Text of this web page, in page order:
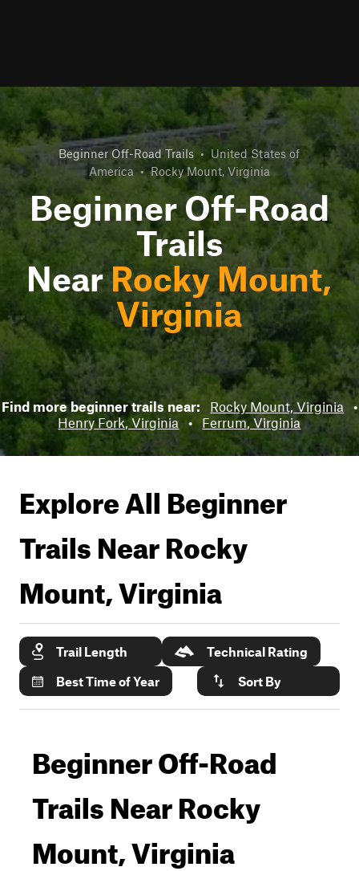
Beginner Off-Road Trails • United States of
America • Rocky Mount, Virginia
Beginner Off-Road
Trails
NearRocky Mount,
Virginia
Find more beginner trails near: Rocky Mount, Virginia
•
Henry Fork, Virginia
• Ferrum, Virginia
Explore All Beginner
Trails NearRocky
Mount, Virginia
Trail Length
Technical Rating
Best Time of Year
Sort By
Beginner Off-Road
Trails Near Rocky
Mount, Virginia